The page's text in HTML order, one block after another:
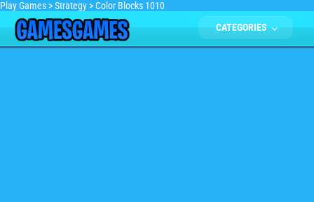
Play Games >Strategy >Color Blocks 1010
CATEGORIES